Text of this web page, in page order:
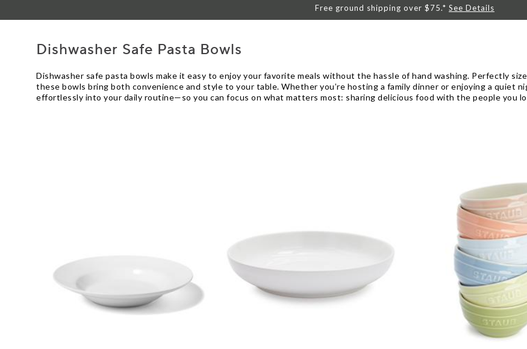
Free ground shipping over $75.* See Details
Dishwasher Safe Pasta Bowls
Dishwasher safe pasta bowls make it easy to enjoy your favorite meals without the hassle of hand washing. Perfectly
these bowls bring both convenience and style to your table. Whether you’re hosting a family dinner or enjoying a quiet
effortlessly into your daily routine—so you can focus on what matters most: sharing delicious food with the people you